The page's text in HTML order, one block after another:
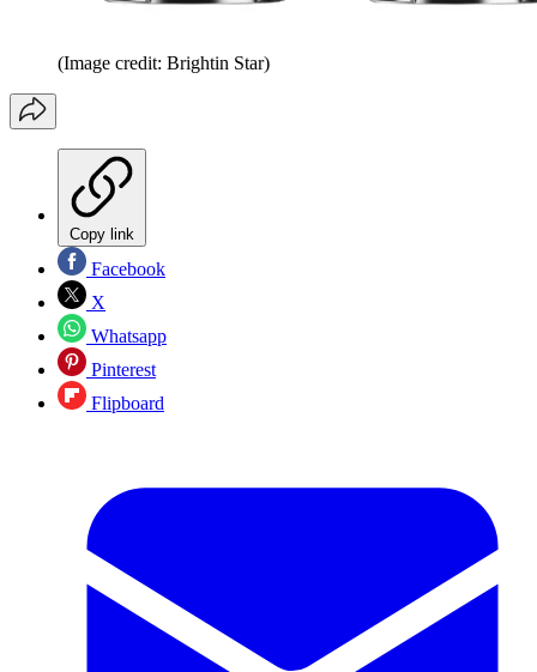
(Image credit: Brightin Star)
Copy link
Facebook
X
Whatsapp
Pinterest
Flipboard